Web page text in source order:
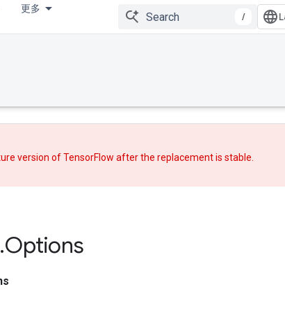
更多
/
version of TensorFlow afterthe replacementis stable.
.Options